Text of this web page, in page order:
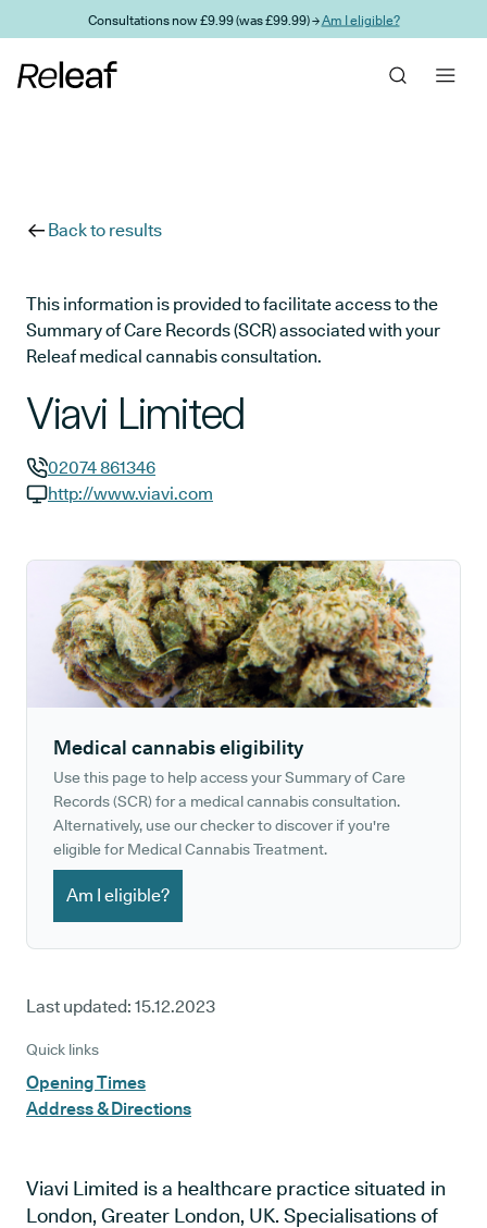
Skip to main contentConsultations now £9.99 (was £99.99) →Am I eligible?
Back to results
This information is provided to facilitate access to the
Summary of Care Records (SCR) associated with your
Releaf medical cannabis consultation.
Viavi Limited
GP phone number:
02074 861346
http://www.viavi.com
Medical cannabis eligibility
Use this page to help access your Summary of Care
Records (SCR) for a medical cannabis consultation.
Alternatively, use our checker to discover if you're
eligible for Medical Cannabis Treatment.
Am I eligible?
Last updated: 15.12.2023
Quick links
Opening Times
Address & Directions
Viavi Limited is a healthcare practice situated in
London, Greater London, UK. Specialisations of